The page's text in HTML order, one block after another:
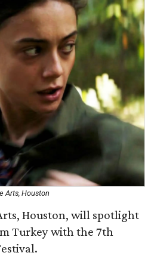
Arts, Houston
Houston, will spotlight
Turkey with the 7th